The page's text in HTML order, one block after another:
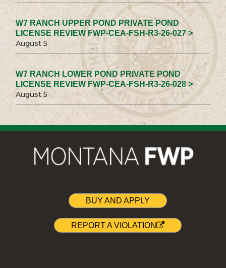
W7 RANCH UPPER POND PRIVATE POND
LICENSE REVIEW FWP-CEA-FSH-R3-26-027 >
August 5
W7 RANCH LOWER POND PRIVATE POND
LICENSE REVIEW FWP-CEA-FSH-R3-26-028 >
August 5
BUY AND APPLY
REPORT A VIOLATION